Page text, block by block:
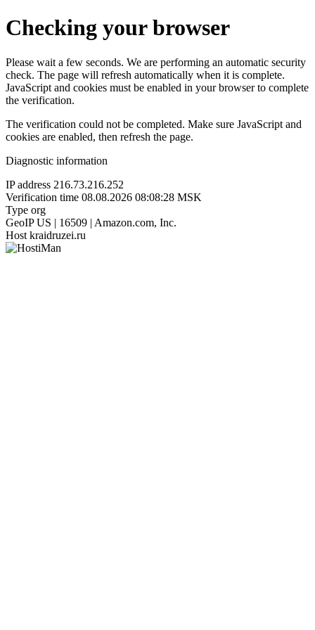
Checking your browser
Please wait a few seconds. We are performing an automatic security
check. The page will refresh automatically when it is complete.
JavaScript and cookies must be enabled in your browser to complete
the verification.
The verification could not be completed. Make sure JavaScript and
cookies are enabled, then refresh the page.
Diagnostic information
IP address 216.73.216.252
Verification time 08.08.2026 08:08:28 MSK
Type org
GeoIP US | 16509 | Amazon.com, Inc.
Host kraidruzei.ru